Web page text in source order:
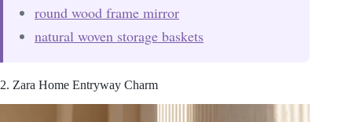
round wood frame mirror
natural woven storage baskets
2. Zara Home Entryway Charm